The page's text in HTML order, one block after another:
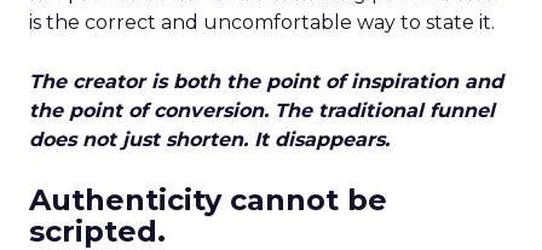
is the correct and uncomfortable way to state it.
The creator is both the point of inspiration and
the point of conversion. The traditional funnel
does not just shorten. It disappears.
Authenticity cannot be
scripted.